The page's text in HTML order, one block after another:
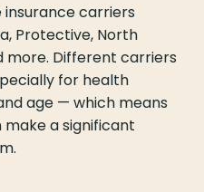
insurance carriers
Protective, North
more. Different carriers
for health
age — which means
a significant